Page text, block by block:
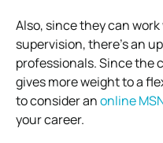
Also, since they can
supervision, there’s an
professionals. Since the
gives more weight to a
to consider anonline
your career.